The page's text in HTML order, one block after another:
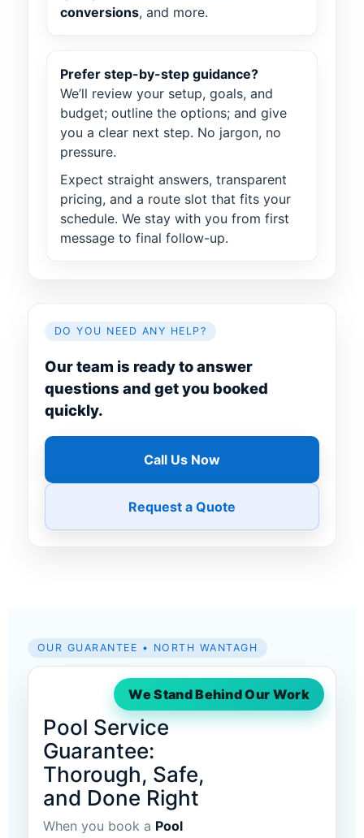
conversions, and more.
Prefer step-by-step guidance?
We’ll review your setup, goals, and
budget; outline the options; and give
you a clear next step. No jargon, no
pressure.
Expect straight answers, transparent
pricing, and a route slot that fits your
schedule. We stay with you from first
message to final follow-up.
DO YOU NEED ANY HELP?
Our team is ready to answer
questions and get you booked
quickly.
Call Us Now
Request a Quote
OUR GUARANTEE • NORTH WANTAGH
We Stand Behind Our Work
Pool Service
Guarantee:
Thorough, Safe,
and Done Right
When you book a Pool